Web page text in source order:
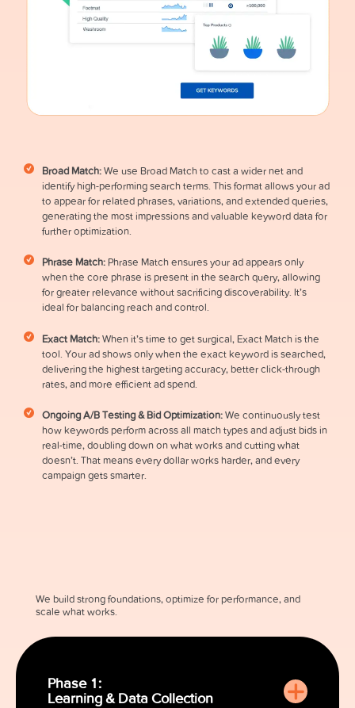
Broad Match: We use Broad Match to cast a wider net and
identify high-performing search terms. This format allows your ad
to appear for related phrases, variations, and extended queries,
generating the most impressions and valuable keyword data for
further optimization.
Phrase Match: Phrase Match ensures your ad appears only
when the core phrase is present in the search query, allowing
for greater relevance without sacrificing discoverability. It’s
ideal for balancing reach and control.
Exact Match: When it’s time to get surgical, Exact Match is the
tool. Your ad shows only when the exact keyword is searched,
delivering the highest targeting accuracy, better click-through
rates, and more efficient ad spend.
Ongoing A/B Testing & Bid Optimization: We continuously test
how keywords perform across all match types and adjust bids in
real-time, doubling down on what works and cutting what
doesn’t. That means every dollar works harder, and every
campaign gets smarter.
We build strong foundations, optimize for performance, and
scale what works.
Phase 1:
Learning & Data Collection